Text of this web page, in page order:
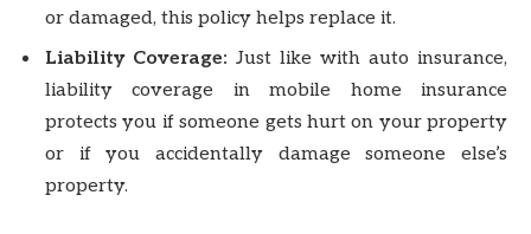
or damaged, this policy helps replace it.
Liability Coverage: Just like with auto insurance,
liability coverage in mobile home insurance
protects you if someone gets hurt on your property
or if you accidentally damage someone else’s
property.